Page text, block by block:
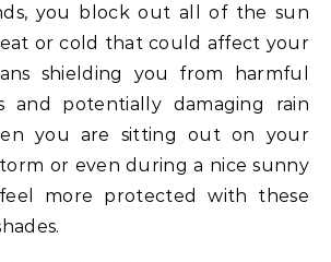
you block out all of the sun
or cold that could affect your
shielding you from harmful
and potentially damaging rain
you are sitting out on your
or even during a nice sunny
more protected with these